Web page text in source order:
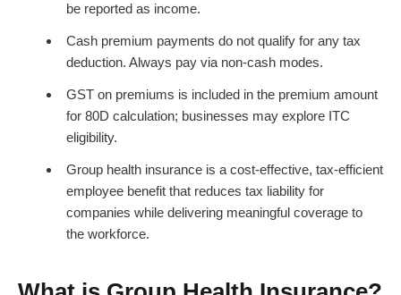
be reported as income.
Cash premium payments do not qualify for any tax
deduction. Always pay via non-cash modes.
GST on premiums is included in the premium amount
for 80D calculation; businesses may explore ITC
eligibility.
Group health insurance is a cost-effective, tax-efficient
employee benefit that reduces tax liability for
companies while delivering meaningful coverage to
the workforce.